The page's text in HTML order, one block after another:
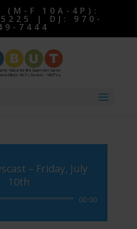
(M-F 10A-4P):
| DJ: 970-
7444
– Friday, July
10th
Audio
00:00